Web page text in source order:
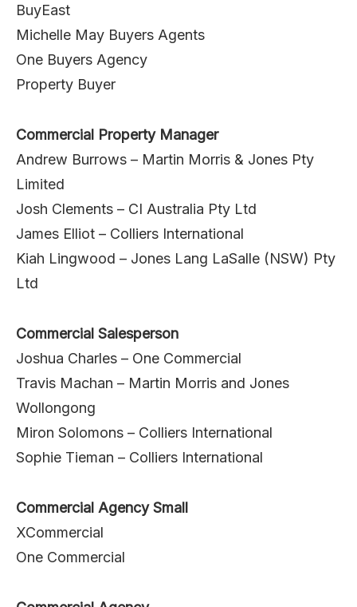
BuyEast
Michelle May Buyers Agents
One Buyers Agency
Property Buyer
Commercial Property Manager
Andrew Burrows – Martin Morris & Jones Pty
Limited
Josh Clements – CI Australia Pty Ltd
James Elliot – Colliers International
Kiah Lingwood – Jones Lang LaSalle (NSW) Pty
Ltd
Commercial Salesperson
Joshua Charles – One Commercial
Travis Machan – Martin Morris and Jones
Wollongong
Miron Solomons – Colliers International
Sophie Tieman – Colliers International
Commercial Agency Small
XCommercial
One Commercial